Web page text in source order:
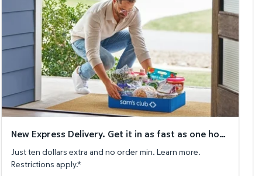
New Express Delivery. Get it in as fast as one hour!
Just ten dollars extra and no order min. Learn more.
Restrictions apply.*